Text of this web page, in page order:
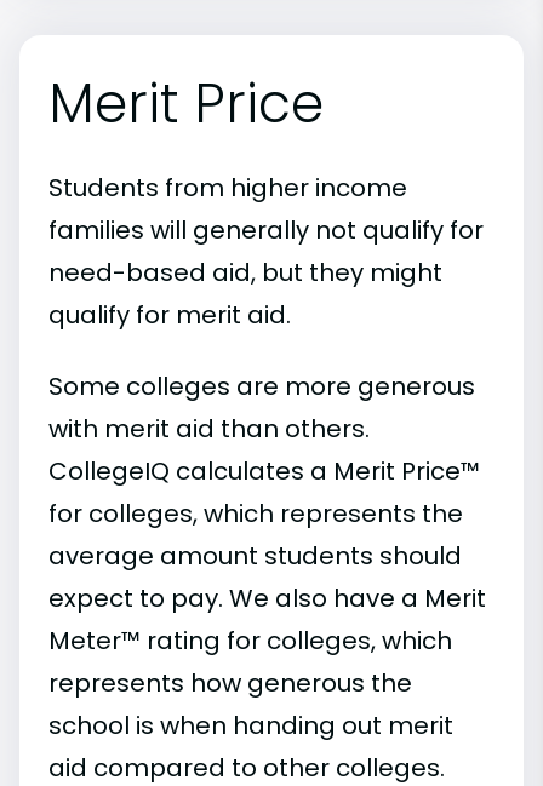
Merit Price
Students from higher income
families will generally not qualify for
need-based aid, but they might
qualify for merit aid.
Some colleges are more generous
with merit aid than others.
CollegeIQ calculates a Merit Price™
for colleges, which represents the
average amount students should
expect to pay. We also have a Merit
Meter™ rating for colleges, which
represents how generous the
school is when handing out merit
aid compared to other colleges.